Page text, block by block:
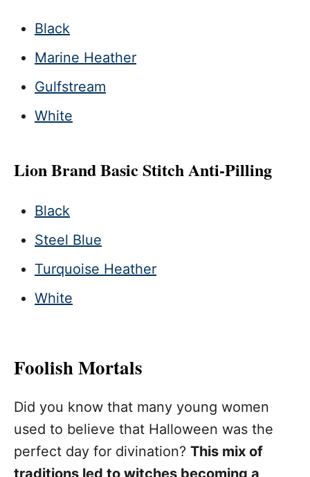
Black
Marine Heather
Gulfstream
White
Lion Brand Basic Stitch Anti-Pilling
Black
Steel Blue
Turquoise Heather
White
Foolish Mortals
Did you know that many young women
used to believe that Halloween was the
perfect day for divination? This mix of
traditions led to witches becoming a